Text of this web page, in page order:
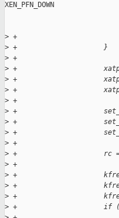
XEN_PFN_DOWN
> +
> +                     }
> +
> +
> +
> +                     xatp.space
> +
> +
> +
> +
> +
> +                     rc =
> +
> +
> +
> +
> +                     if